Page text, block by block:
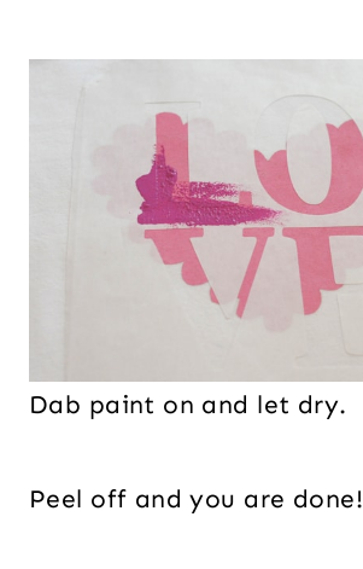
Dab paint on and let dry.
Peel off and you are done!